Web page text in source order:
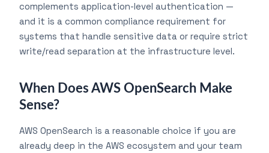
complements application-level authentication —
and it is a common compliance requirement for
systems that handle sensitive data or require strict
write/read separation at the infrastructure level.
When Does AWS OpenSearch Make
Sense?
AWS OpenSearch is a reasonable choice if you are
already deep in the AWS ecosystem and your team